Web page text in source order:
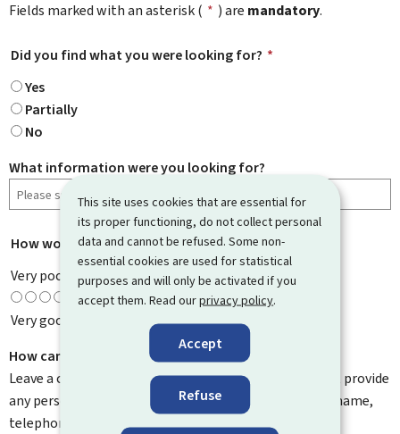
This site uses cookies that are essential for
its proper functioning, do not collect personal
data and cannot be refused. Some non-
essential cookies are used for statistical
purposes and will only be activated if you
accept them. Read ourprivacy policy.
Accept
Refuse
Fields marked with an asterisk ( * ) are mandatory.
Did you find what you were looking for? *
Yes
Partially
No
What information were you looking for?
How would you rate this page? *
Very poor
Very good
How can we improve it?
Leave a comment to help us improve this page. Do not provide
any personal information such as your email address, name,
telephone number, etc.